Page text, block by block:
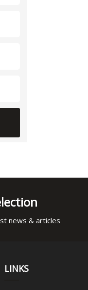
news & articles
LINKS